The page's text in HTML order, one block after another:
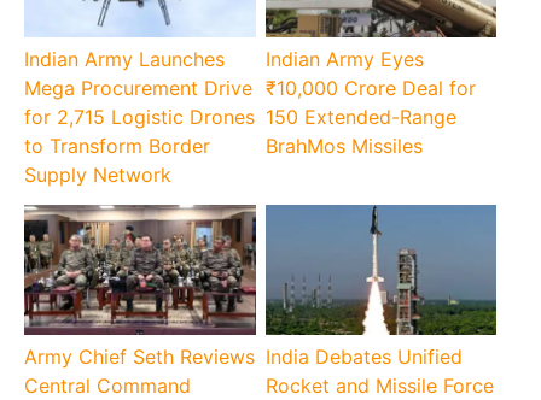
Indian Army Launches
Mega Procurement Drive
for 2,715 Logistic Drones
to Transform Border
Supply Network
Indian Army Eyes
₹10,000 Crore Deal for
150 Extended-Range
BrahMos Missiles
Army Chief Seth Reviews
Central Command
India Debates Unified
Rocket and Missile Force